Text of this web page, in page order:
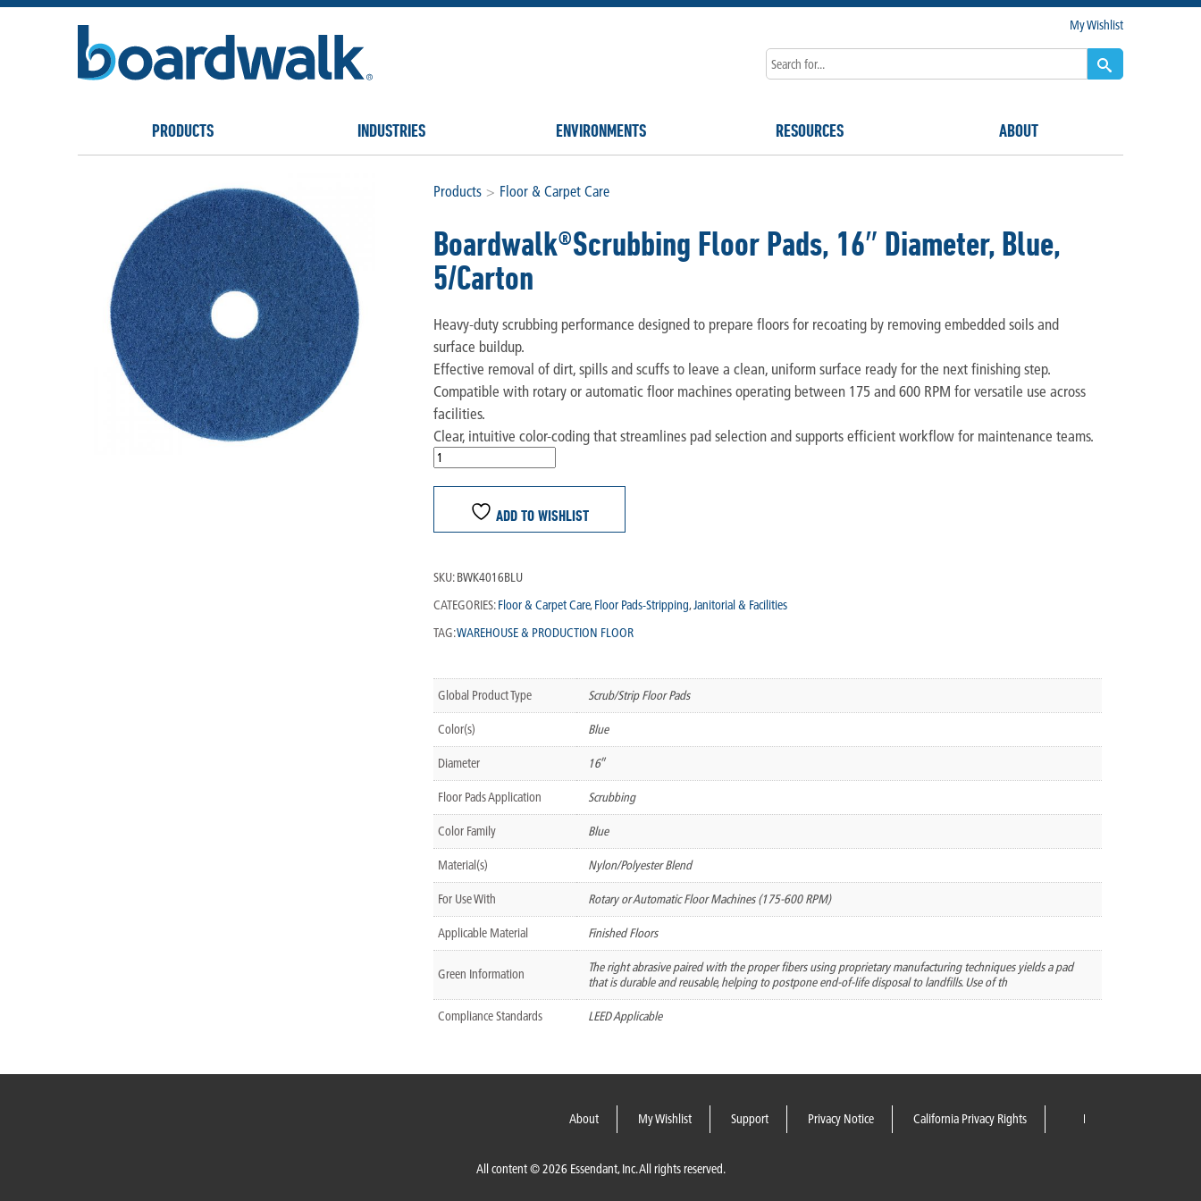
My Wishlist
PRODUCTS INDUSTRIES ENVIRONMENTS RESOURCES ABOUT
Products > Floor & Carpet Care
Boardwalk®Scrubbing Floor Pads, 16″ Diameter, Blue,
5/Carton
Heavy-duty scrubbing performance designed to prepare floors for recoating by removing embedded soils and
surface buildup.
Effective removal of dirt, spills and scuffs to leave a clean, uniform surface ready for the next finishing step.
Compatible with rotary or automatic floor machines operating between 175 and 600 RPM for versatile use across
facilities.
Clear, intuitive color-coding that streamlines pad selection and supports efficient workflow for maintenance teams.
ADD TO WISHLIST
SKU: BWK4016BLU
CATEGORIES: Floor & Carpet Care,Floor Pads-Stripping,Janitorial & Facilities
TAG:WAREHOUSE & PRODUCTION FLOOR
Global Product Type Scrub/Strip Floor Pads
Color(s) Blue
Diameter 16″
Floor Pads Application Scrubbing
Color Family Blue
Material(s) Nylon/Polyester Blend
For Use With Rotary or Automatic Floor Machines (175-600 RPM)
Applicable Material Finished Floors
Green Information
The right abrasive paired with the proper fibers using proprietary manufacturing techniques yields a pad
that is durable and reusable, helping to postpone end-of-life disposal to landfills. Use of th
Compliance Standards LEED Applicable
About My Wishlist Support Privacy Notice California Privacy Rights
All content © 2026 Essendant, Inc. All rights reserved.